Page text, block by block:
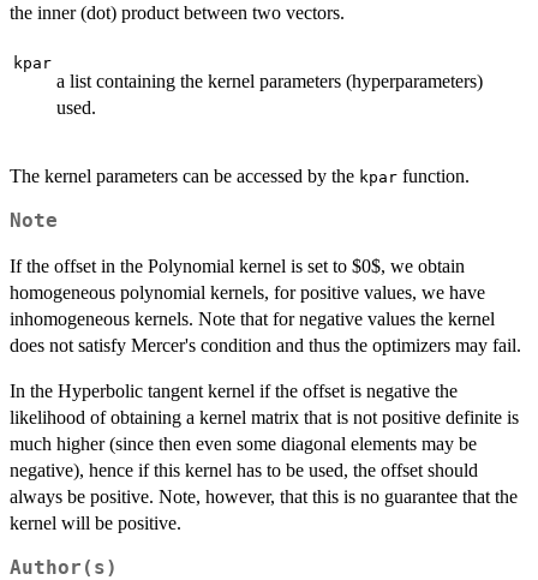
the inner (dot) product between two vectors.
kpar
a list containing the kernel parameters (hyperparameters)
used.
The kernel parameters can be accessed by the kpar function.
Note
If the offset in the Polynomial kernel is set to $0$, we obtain
homogeneous polynomial kernels, for positive values, we have
inhomogeneous kernels. Note that for negative values the kernel
does not satisfy Mercer's condition and thus the optimizers may fail.
In the Hyperbolic tangent kernel if the offset is negative the
likelihood of obtaining a kernel matrix that is not positive definite is
much higher (since then even some diagonal elements may be
negative), hence if this kernel has to be used, the offset should
always be positive. Note, however, that this is no guarantee that the
kernel will be positive.
Author(s)